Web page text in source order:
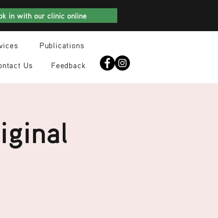
in with our clinic online
Publications
Us Feedback